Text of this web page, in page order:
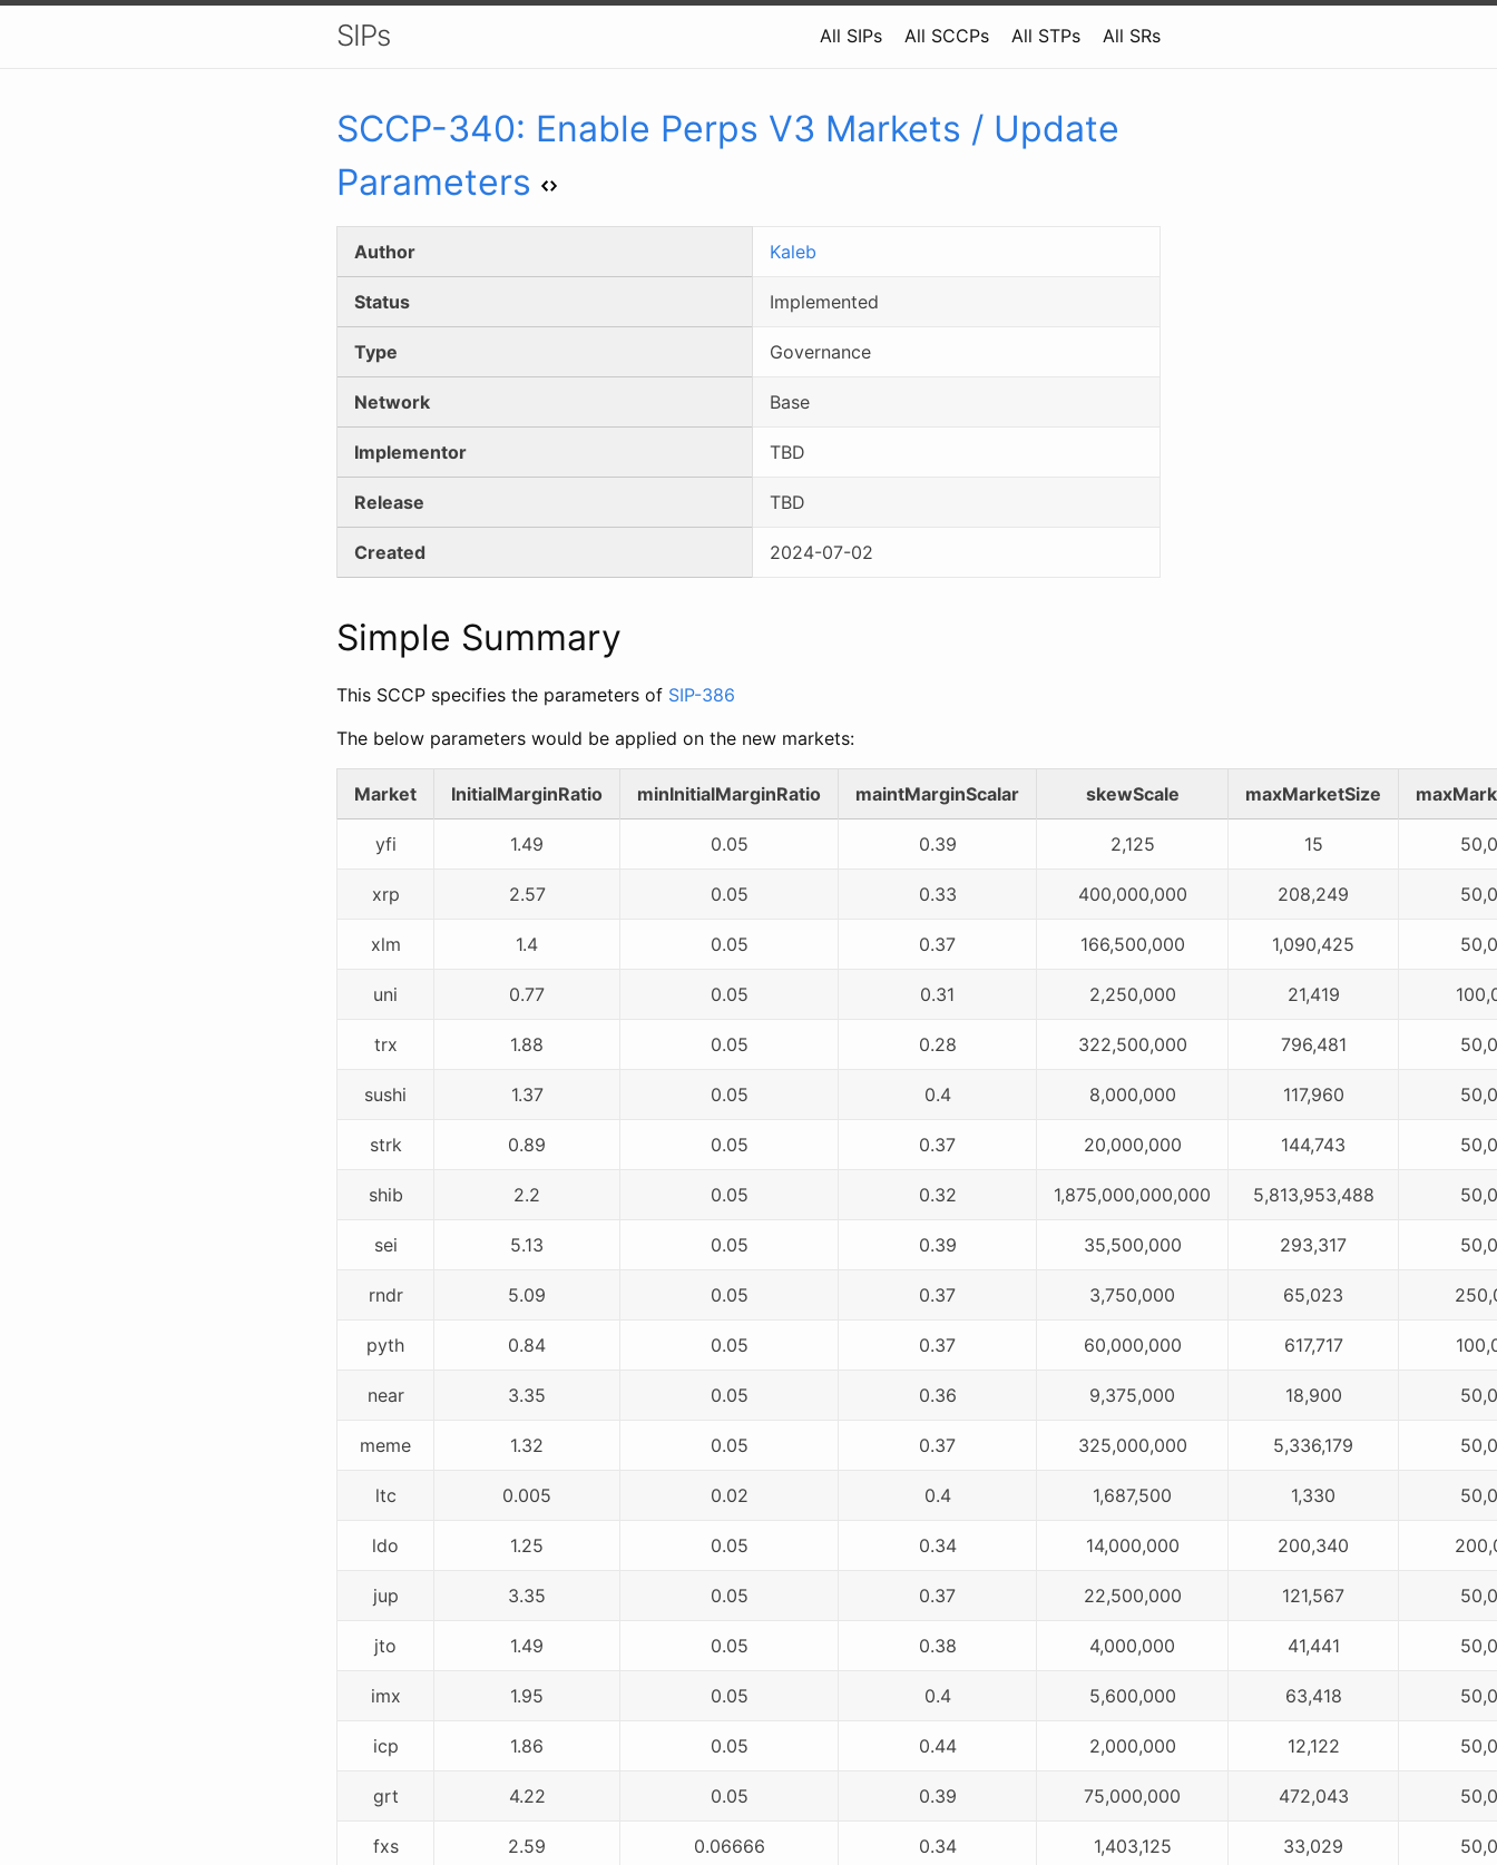
SIPs All SIPs All SCCPs All STPs All SRs
SCCP-340: Enable Perps V3 Markets / Update
Parameters
Author Kaleb
Status Implemented
Type Governance
Network Base
Implementor TBD
Release TBD
Created 2024-07-02
Simple Summary
This SCCP specifies the parameters of SIP-386
The below parameters would be applied on the new markets:
Market InitialMarginRatio minInitialMarginRatio maintMarginScalar skewScale maxMarketSize
yfi 1.49 0.05 0.39 2,125 15
xrp 2.57 0.05 0.33 400,000,000 208,249
xlm 1.4 0.05 0.37 166,500,000 1,090,425
uni 0.77 0.05 0.31 2,250,000 21,419
trx 1.88 0.05 0.28 322,500,000 796,481
sushi 1.37 0.05 0.4 8,000,000 117,960
strk 0.89 0.05 0.37 20,000,000 144,743
shib 2.2 0.05 0.32 1,875,000,000,000 5,813,953,488
sei 5.13 0.05 0.39 35,500,000 293,317
rndr 5.09 0.05 0.37 3,750,000 65,023
pyth 0.84 0.05 0.37 60,000,000 617,717
near 3.35 0.05 0.36 9,375,000 18,900
meme 1.32 0.05 0.37 325,000,000 5,336,179
ltc 0.005 0.02 0.4 1,687,500 1,330
ldo 1.25 0.05 0.34 14,000,000 200,340
jup 3.35 0.05 0.37 22,500,000 121,567
jto 1.49 0.05 0.38 4,000,000 41,441
imx 1.95 0.05 0.4 5,600,000 63,418
icp 1.86 0.05 0.44 2,000,000 12,122
grt 4.22 0.05 0.39 75,000,000 472,043
fxs 2.59 0.06666 0.34 1,403,125 33,029